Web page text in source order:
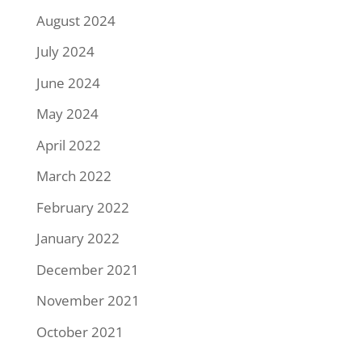
August 2024
July 2024
June 2024
May 2024
April 2022
March 2022
February 2022
January 2022
December 2021
November 2021
October 2021